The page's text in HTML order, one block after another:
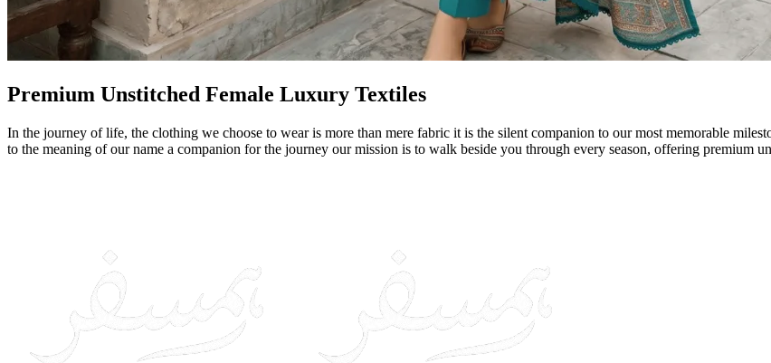
Premium Unstitched Female Luxury Textiles
In the journey of life, the clothing we choose to wear is more than mere fabric it is the silent companion to our most memorable
to the meaning of our name a companion for the journey our mission is to walk beside you through every season, offering premium